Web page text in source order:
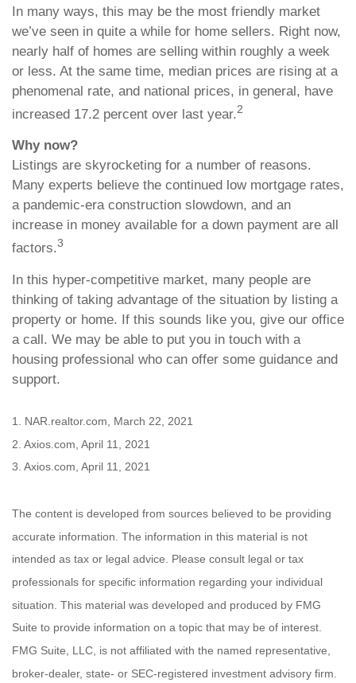
In many ways, this may be the most friendly market
we’ve seen in quite a while for home sellers. Right now,
nearly half of homes are selling within roughly a week
or less. At the same time, median prices are rising at a
phenomenal rate, and national prices, in general, have
increased 17.2 percent over last year.2
Why now?
Listings are skyrocketing for a number of reasons.
Many experts believe the continued low mortgage rates,
a pandemic-era construction slowdown, and an
increase in money available for a down payment are all
factors.3
In this hyper-competitive market, many people are
thinking of taking advantage of the situation by listing a
property or home. If this sounds like you, give our office
a call. We may be able to put you in touch with a
housing professional who can offer some guidance and
support.
1. NAR.realtor.com, March 22, 2021
2. Axios.com, April 11, 2021
3. Axios.com, April 11, 2021
The content is developed from sources believed to be providing
accurate information. The information in this material is not
intended as tax or legal advice. Please consult legal or tax
professionals for specific information regarding your individual
situation. This material was developed and produced by FMG
Suite to provide information on a topic that may be of interest.
FMG Suite, LLC, is not affiliated with the named representative,
broker-dealer, state- or SEC-registered investment advisory firm.